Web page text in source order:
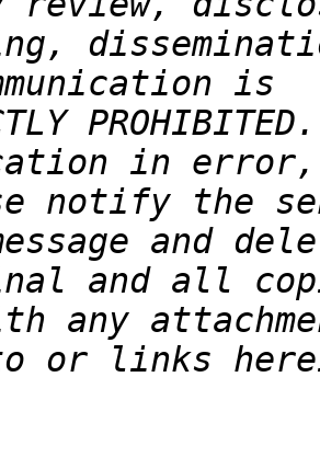
notify the
and all